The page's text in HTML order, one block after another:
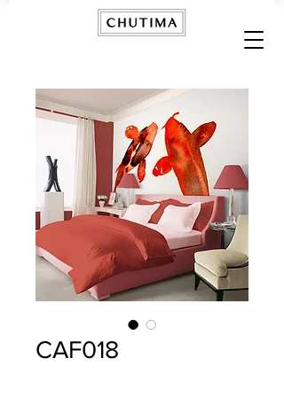
CAF018